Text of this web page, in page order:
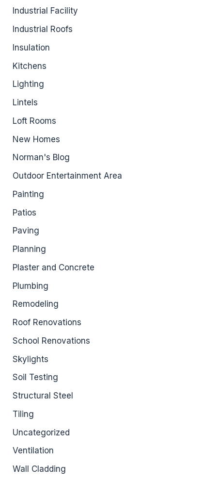
Industrial Facility
Industrial Roofs
Insulation
Kitchens
Lighting
Lintels
Loft Rooms
New Homes
Norman's Blog
Outdoor Entertainment Area
Painting
Patios
Paving
Planning
Plaster and Concrete
Plumbing
Remodeling
Roof Renovations
School Renovations
Skylights
Soil Testing
Structural Steel
Tiling
Uncategorized
Ventilation
Wall Cladding